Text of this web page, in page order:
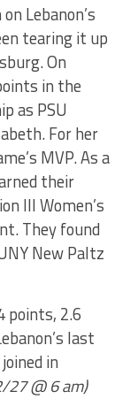
Lebanon’s
tearing it up
On
in the
as PSU
For her
MVP. As a
their
III Women’s
They found
New Paltz
points, 2.6
last
in
27 @ 6 am)